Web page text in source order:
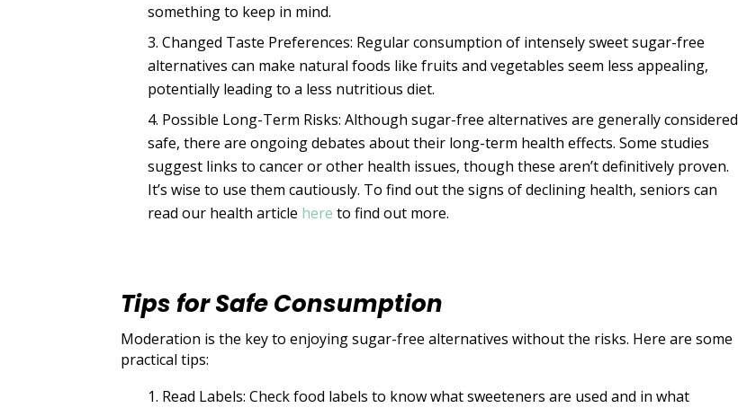
something to keep in mind.
Changed Taste Preferences: Regular consumption of intensely sweet sugar-free
alternatives can make natural foods like fruits and vegetables seem less appealing,
potentially leading to a less nutritious diet.
Possible Long-Term Risks: Although sugar-free alternatives are generally considered
safe, there are ongoing debates about their long-term health effects. Some studies
suggest links to cancer or other health issues, though these aren’t definitively proven.
It’s wise to use them cautiously. To find out the signs of declining health, seniors can
read our health article hereto find out more.
Tips for Safe Consumption
Moderation is the key to enjoying sugar-free alternatives without the risks. Here are some
practical tips:
Read Labels: Check food labels to know what sweeteners are used and in what